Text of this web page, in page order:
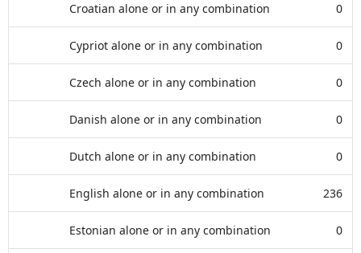
Croatian alone or in any combination 0
Cypriot alone or in any combination 0
Czech alone or in any combination 0
Danish alone or in any combination 0
Dutch alone or in any combination 0
English alone or in any combination 236
Estonian alone or in any combination 0